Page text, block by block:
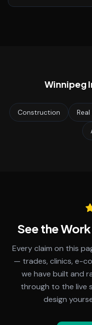
Winnipeg
Construction
See the
Every claim on this
— trades, clinics, e-
we have built and
through to the live
design